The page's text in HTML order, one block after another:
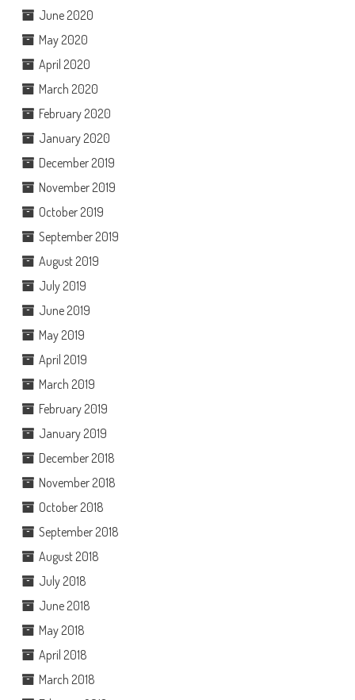
June 2020
May 2020
April 2020
March 2020
February 2020
January 2020
December 2019
November 2019
October 2019
September 2019
August 2019
July 2019
June 2019
May 2019
April 2019
March 2019
February 2019
January 2019
December 2018
November 2018
October 2018
September 2018
August 2018
July 2018
June 2018
May 2018
April 2018
March 2018